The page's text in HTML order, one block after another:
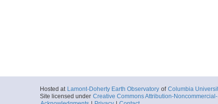
Hosted at Lamont-Doherty Earth Observatory of Columbia
Site licensed under Creative Commons Attribution-